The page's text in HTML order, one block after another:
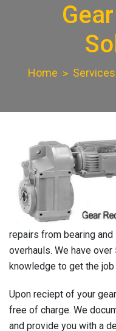
Home Services
repairs from bearing
overhauls. We have
knowledge to get the
Upon reciept of your
free of charge. We
and provide you with a